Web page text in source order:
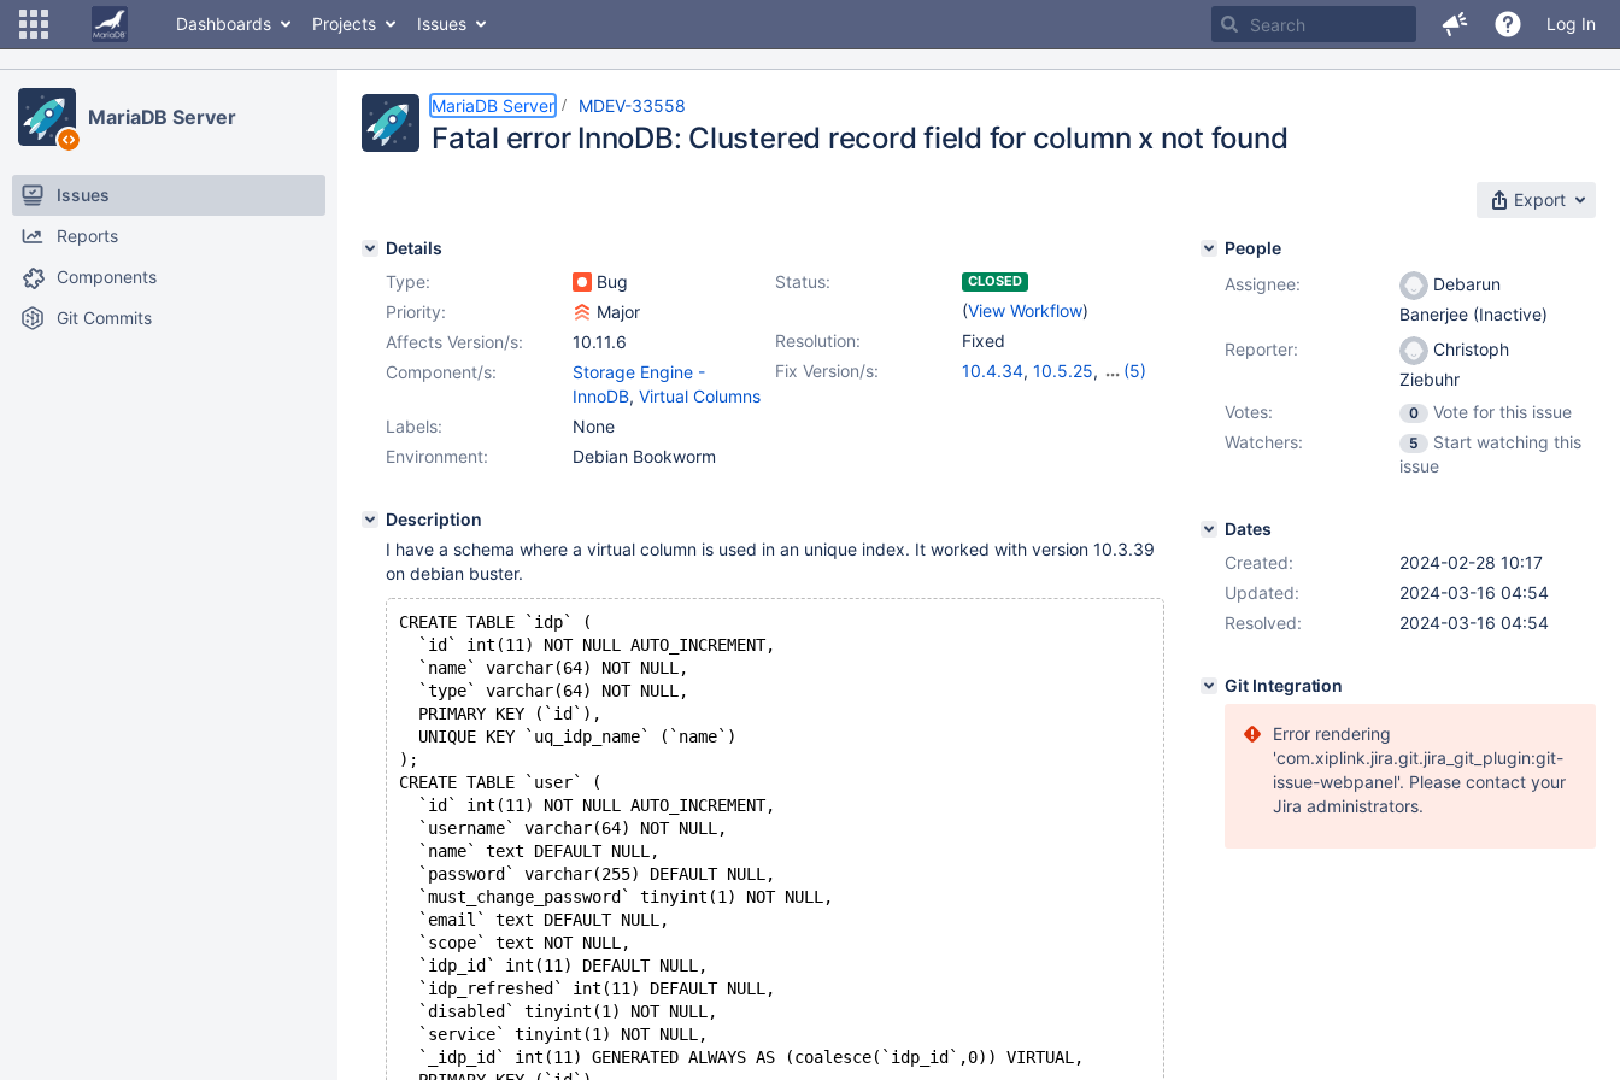
Dashboards Projects Issues Log In
MariaDB Server
Issues
Reports
Components
Git Commits
MariaDB Server MDEV-33558
Fatal error InnoDB: Clustered record field for column x not found
Export
Details
Type:
Bug Status: CLOSED
(View Workflow)
Priority:
Major
Resolution:
Fixed
Affects Version/s:
10.11.6
Fix Version/s:
10.4.34, 10.5.25,
(5)
Component/s:
Storage Engine -
InnoDB, Virtual Columns
Labels:
None
Environment:
Debian Bookworm
Description
I have a schema where a virtual column is used in an unique index. It worked with version 10.3.39
on debian buster.
CREATE TABLE `idp` (
  `id` int(11) NOT NULL AUTO_INCREMENT,
  `name` varchar(64) NOT NULL,
  `type` varchar(64) NOT NULL,
  PRIMARY KEY (`id`),
  UNIQUE KEY `uq_idp_name` (`name`)
);
CREATE TABLE `user` (
  `id` int(11) NOT NULL AUTO_INCREMENT,
  `username` varchar(64) NOT NULL,
  `name` text DEFAULT NULL,
  `password` varchar(255) DEFAULT NULL,
  `must_change_password` tinyint(1) NOT NULL,
  `email` text DEFAULT NULL,
  `scope` text NOT NULL,
  `idp_id` int(11) DEFAULT NULL,
  `idp_refreshed` int(11) DEFAULT NULL,
  `disabled` tinyint(1) NOT NULL,
  `service` tinyint(1) NOT NULL,
  `_idp_id` int(11) GENERATED ALWAYS AS (coalesce(`idp_id`,0)) VIRTUAL,
People
Assignee:
Debarun
Banerjee (Inactive)
Reporter:
Christoph
Ziebuhr
Votes:
0
Vote for this issue
Watchers:
5
Start watching this
issue
Dates
Created:
2024-02-28 10:17
Updated:
2024-03-16 04:54
Resolved:
2024-03-16 04:54
Git Integration
Error rendering
'com.xiplink.jira.git.jira_git_plugin:git-
issue-webpanel'. Please contact your
Jira administrators.